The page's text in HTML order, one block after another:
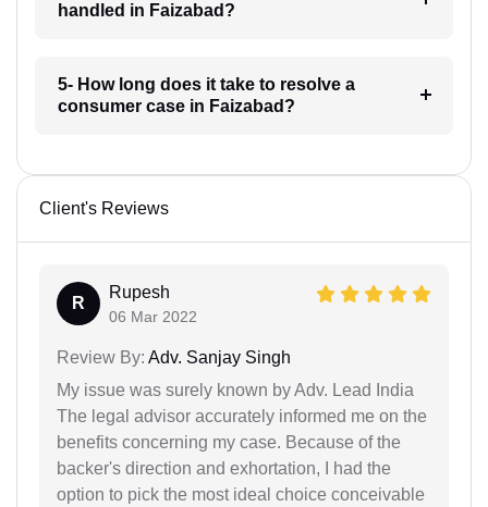
handled in Faizabad?
5- How long does it take to resolve a
consumer case in Faizabad?
Client's Reviews
R
Rupesh
06 Mar 2022
Review By: Adv. Sanjay Singh
My issue was surely known by Adv. Lead India
The legal advisor accurately informed me on the
benefits concerning my case. Because of the
backer's direction and exhortation, I had the
option to pick the most ideal choice conceivable